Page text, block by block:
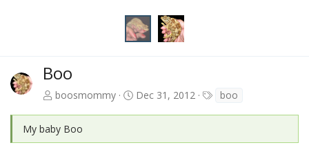
Boo
boosmommy Dec 31, 2012
g
boo
My baby Boo